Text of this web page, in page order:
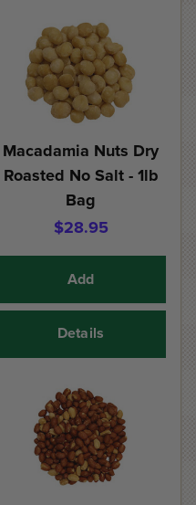
Macadamia Nuts Dry
Roasted No Salt - 1lb
Bag
$28.95
Add
Details